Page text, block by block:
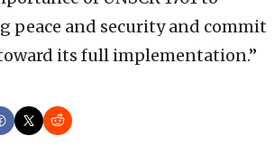
peace and security and commit
its full implementation.”